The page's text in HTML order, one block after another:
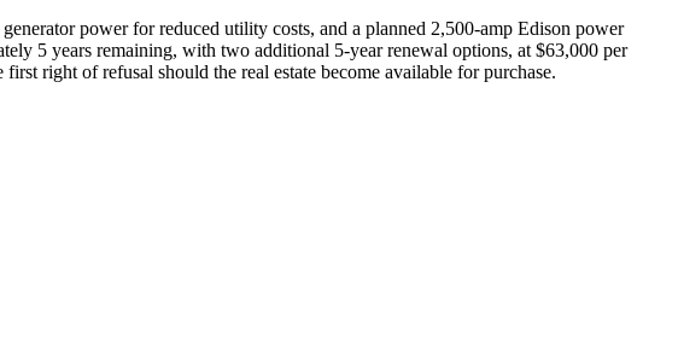
power for reduced utility costs, and a planned 2,500-amp Edison power
5 years remaining, with two additional 5-year renewal options, at $63,000 per
right of refusal should the real estate become available for purchase.